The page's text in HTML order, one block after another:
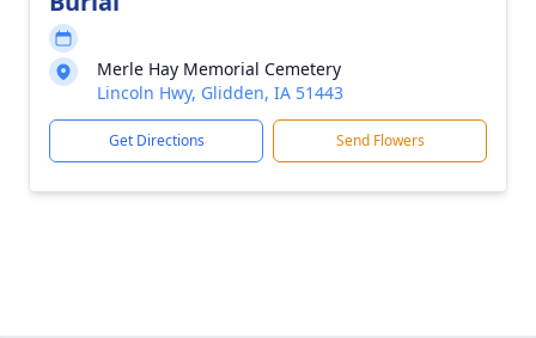
Merle Hay Memorial Cemetery
Lincoln Hwy, Glidden, IA 51443
Get Directions Send Flowers